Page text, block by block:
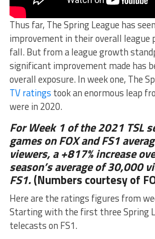
Thus far, The Spring League has
improvement in their overall league
fall. But from a league growth
significant improvement made has
overall exposure. In week one, The
TV ratings took an enormous leap
were in 2020.
For Week 1 of the 2021 TSL
games on FOX and FS1
viewers, a +817% increase
season’s average of 30,000
FS1.(Numbers courtesy of
Here are the ratings figures from
Starting with the first three Spring
telecasts on FS1.